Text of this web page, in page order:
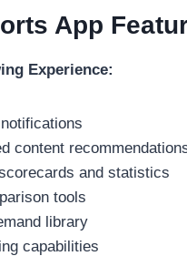
App
Experience:
content
and statistics
tools
library
capabilities